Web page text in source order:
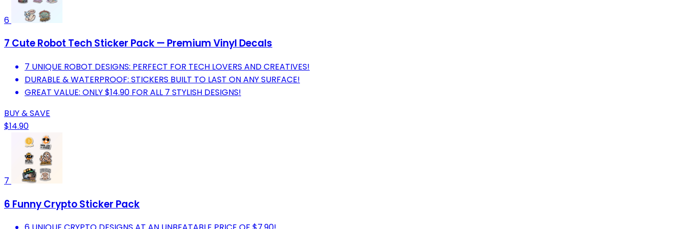
6
7 Cute Robot Tech Sticker Pack — Premium Vinyl Decals
7 UNIQUE ROBOT DESIGNS: PERFECT FOR TECH LOVERS AND CREATIVES!
DURABLE & WATERPROOF: STICKERS BUILT TO LAST ON ANY SURFACE!
GREAT VALUE: ONLY $14.90 FOR ALL 7 STYLISH DESIGNS!
BUY & SAVE
$14.90
7
6 Funny Crypto Sticker Pack